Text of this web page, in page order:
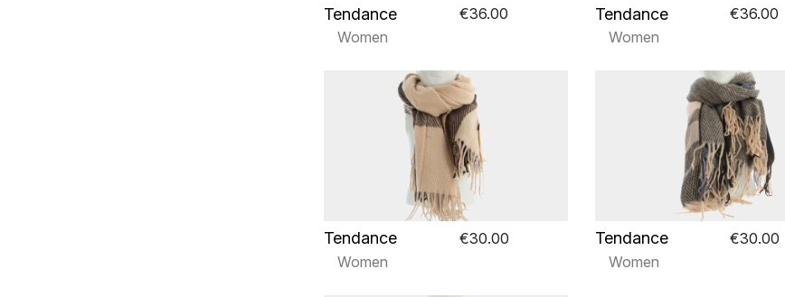
Tendance
€36.00
Women
Tendance
€36.00
Women
Tendance
€30.00
Women
Tendance
€30.00
Women